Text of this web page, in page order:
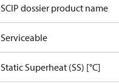
SCIP dossier product name
Serviceable
Static Superheat (SS) [°C]